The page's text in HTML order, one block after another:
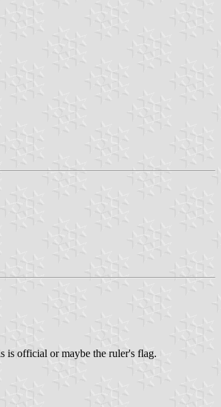
is official or maybe the ruler's flag.